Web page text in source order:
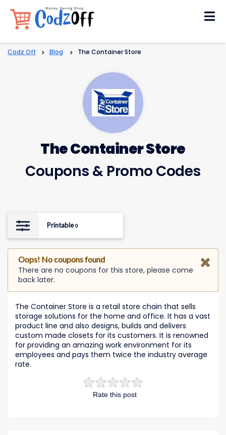
Codz Off > Blog > The Container Store
The Container Store
Coupons & Promo Codes
Printable0
Oops! No coupons found
There are no coupons for this store, please come
back later.
Rate this post
The Container Store is a retail store chain that sells
storage solutions for the home and office. It has a vast
product line and also designs, builds and delivers
custom made closets for its customers. It is renowned
for providing an amazing work environment for its
employees and pays them twice the industry average
rate.